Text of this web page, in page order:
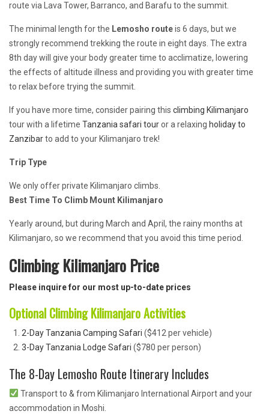
route via Lava Tower, Barranco, and Barafu to the summit.
The minimal length for the Lemosho routeis 6 days, but we
strongly recommend trekking the route in eight days. The extra
8th day will give your body greater time to acclimatize, lowering
the effects of altitude illness and providing you with greater time
to relax before trying the summit.
If you have more time, consider pairing this climbing Kilimanjaro
tour with a lifetime Tanzania safari touror a relaxing holiday to
Zanzibarto add to your Kilimanjaro trek!
Trip Type
We only offer private Kilimanjaro climbs.
Best Time To Climb Mount Kilimanjaro
Yearly around, but during March and April, the rainy months at
Kilimanjaro, so we recommend that you avoid this time period.
Climbing Kilimanjaro Price
Please inquire for our most up-to-date prices
Optional Climbing Kilimanjaro Activities
2-Day Tanzania Camping Safari ($412 per vehicle)
3-Day Tanzania Lodge Safari ($780 per person)
The 8-Day Lemosho Route Itinerary Includes
Transport to & from Kilimanjaro International Airport and your
accommodation in Moshi.